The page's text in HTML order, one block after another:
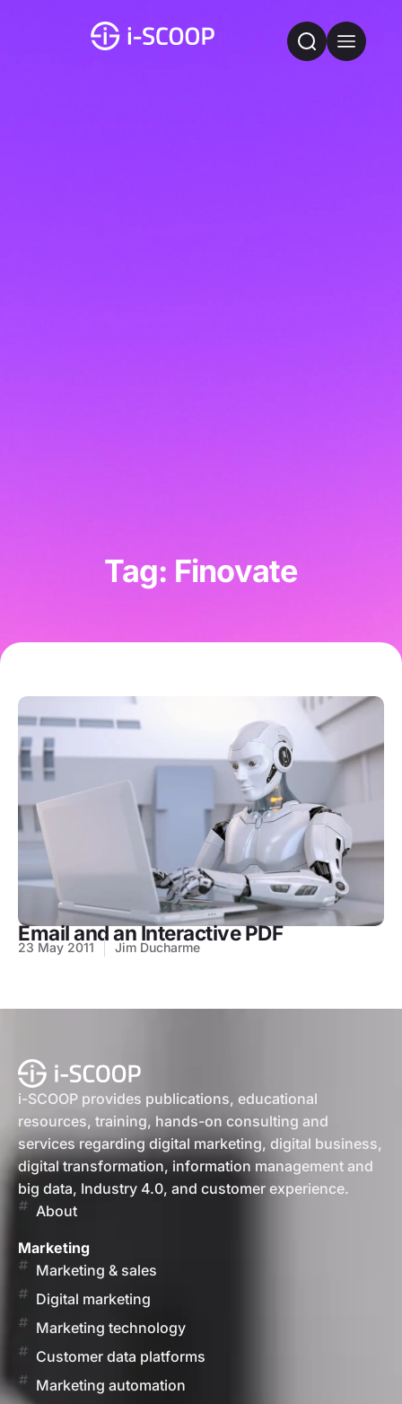
Tag: Finovate
Email and an Interactive PDF
23 May 2011 Jim Ducharme
i-SCOOP provides publications, educational
resources, training, hands-on consulting and
services regarding digital marketing, digital business,
digital transformation, information management and
big data, Industry 4.0, and customer experience.
About
Marketing
Marketing & sales
Digital marketing
Marketing technology
Customer data platforms
Marketing automation